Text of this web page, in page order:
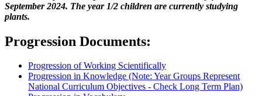
September 2024. The year 1/2 children are currently studying
plants.
Progression Documents:
Progression of Working Scientifically
Progression in Knowledge (Note: Year Groups Represent
National Curriculum Objectives - Check Long Term Plan)